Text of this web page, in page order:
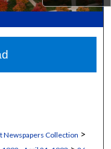
Newspapers Collection >